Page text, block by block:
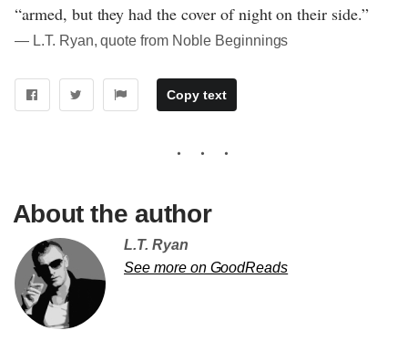
“armed, but they had the cover of night on their side.”
― L.T. Ryan, quote from Noble Beginnings
Copy text
About the author
L.T. Ryan
See more on GoodReads